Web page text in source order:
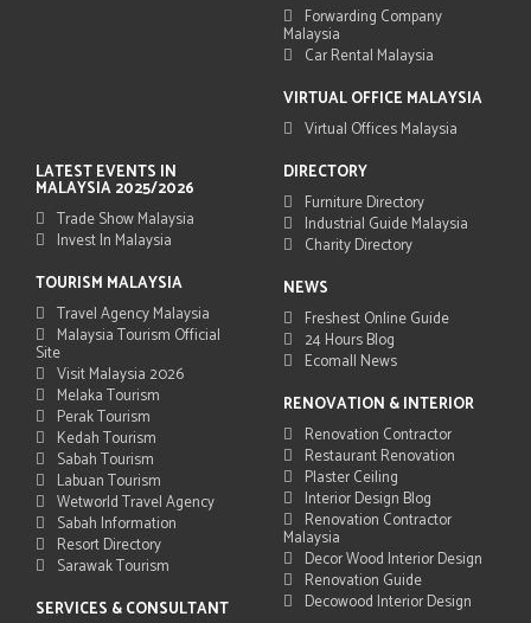
Forwarding Company
Malaysia
Car Rental Malaysia
VIRTUAL OFFICE MALAYSIA
Virtual Offices Malaysia
LATEST EVENTS IN
MALAYSIA 2025/2026
Trade Show Malaysia
Invest In Malaysia
TOURISM MALAYSIA
Travel Agency Malaysia
Malaysia Tourism Official
Site
Visit Malaysia 2026
Melaka Tourism
Perak Tourism
Kedah Tourism
Sabah Tourism
Labuan Tourism
Wetworld Travel Agency
Sabah Information
Resort Directory
Sarawak Tourism
SERVICES & CONSULTANT
DIRECTORY
Furniture Directory
Industrial Guide Malaysia
Charity Directory
NEWS
Freshest Online Guide
24 Hours Blog
Ecomall News
RENOVATION & INTERIOR
Renovation Contractor
Restaurant Renovation
Plaster Ceiling
Interior Design Blog
Renovation Contractor
Malaysia
Decor Wood Interior Design
Renovation Guide
Decowood Interior Design